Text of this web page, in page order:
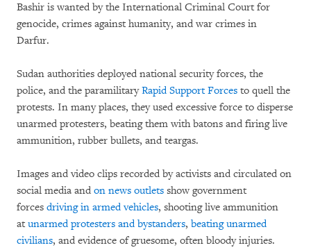
Bashir is wanted by the International Criminal Court for
genocide, crimes against humanity, and war crimes in
Darfur.
Sudan authorities deployed national security forces, the
police, and the paramilitaryRapid Support Forces to quell the
protests. In many places, they used excessive force to disperse
unarmed protesters, beating them with batons and firing live
ammunition, rubber bullets, and teargas.
Images and video clips recorded by activists and circulated on
social media and on news outlets show government
forces driving in armed vehicles, shooting live ammunition
at unarmed protesters and bystanders, beating unarmed
civilians, and evidence of gruesome, often bloody injuries.